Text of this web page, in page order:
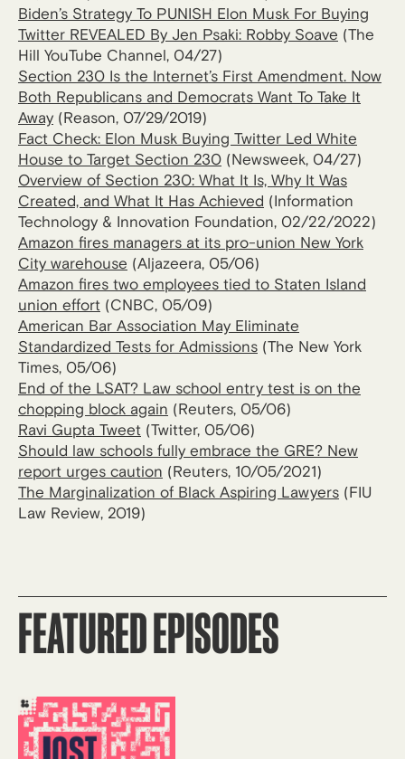
Biden’s Strategy To PUNISH Elon Musk For Buying
Twitter REVEALED By Jen Psaki: Robby Soave (The
Hill YouTube Channel, 04/27)
Section 230 Is the Internet’s First Amendment. Now
Both Republicans and Democrats Want To Take It
Away (Reason, 07/29/2019)
Fact Check: Elon Musk Buying Twitter Led White
House to Target Section 230 (Newsweek, 04/27)
Overview of Section 230: What It Is, Why It Was
Created, and What It Has Achieved (Information
Technology & Innovation Foundation, 02/22/2022)
Amazon fires managers at its pro-union New York
City warehouse (Aljazeera, 05/06)
Amazon fires two employees tied to Staten Island
union effort (CNBC, 05/09)
American Bar Association May Eliminate
Standardized Tests for Admissions (The New York
Times, 05/06)
End of the LSAT? Law school entry test is on the
chopping block again (Reuters, 05/06)
Ravi Gupta Tweet (Twitter, 05/06)
Should law schools fully embrace the GRE? New
report urges caution (Reuters, 10/05/2021)
The Marginalization of Black Aspiring Lawyers (FIU
Law Review, 2019)
FEATURED EPISODES